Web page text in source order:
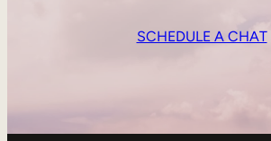
SCHEDULE A CHAT